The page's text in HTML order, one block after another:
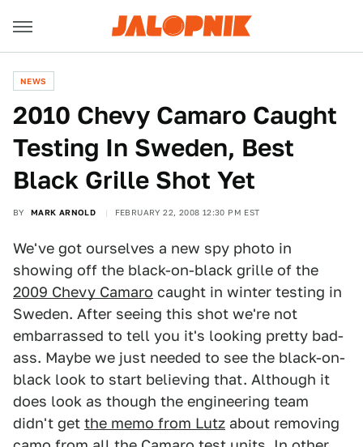
NEWS
2010 Chevy Camaro Caught
Testing In Sweden, Best
Black Grille Shot Yet
BY MARK ARNOLD FEBRUARY 22, 2008 12:30 PM EST
We've got ourselves a new spy photo in
showing off the black-on-black grille of the
2009 Chevy Camaro caught in winter testing in
Sweden. After seeing this shot we're not
embarrassed to tell you it's looking pretty bad-
ass. Maybe we just needed to see the black-on-
black look to start believing that. Although it
does look as though the engineering team
didn't get the memo from Lutz about removing